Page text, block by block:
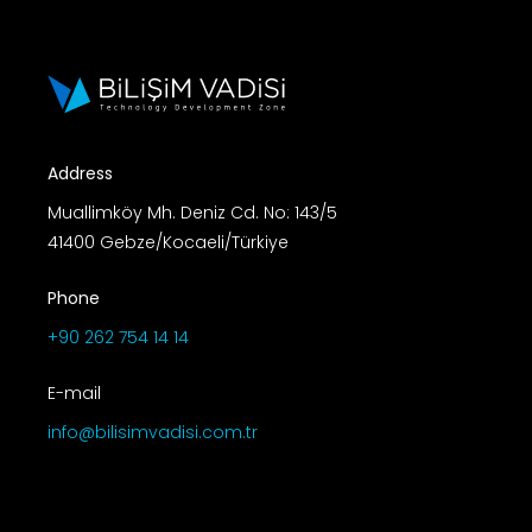
Address
Muallimköy Mh. Deniz Cd. No: 143/5
41400 Gebze/Kocaeli/Türkiye
Phone
+90 262 754 14 14
E-mail
info@bilisimvadisi.com.tr